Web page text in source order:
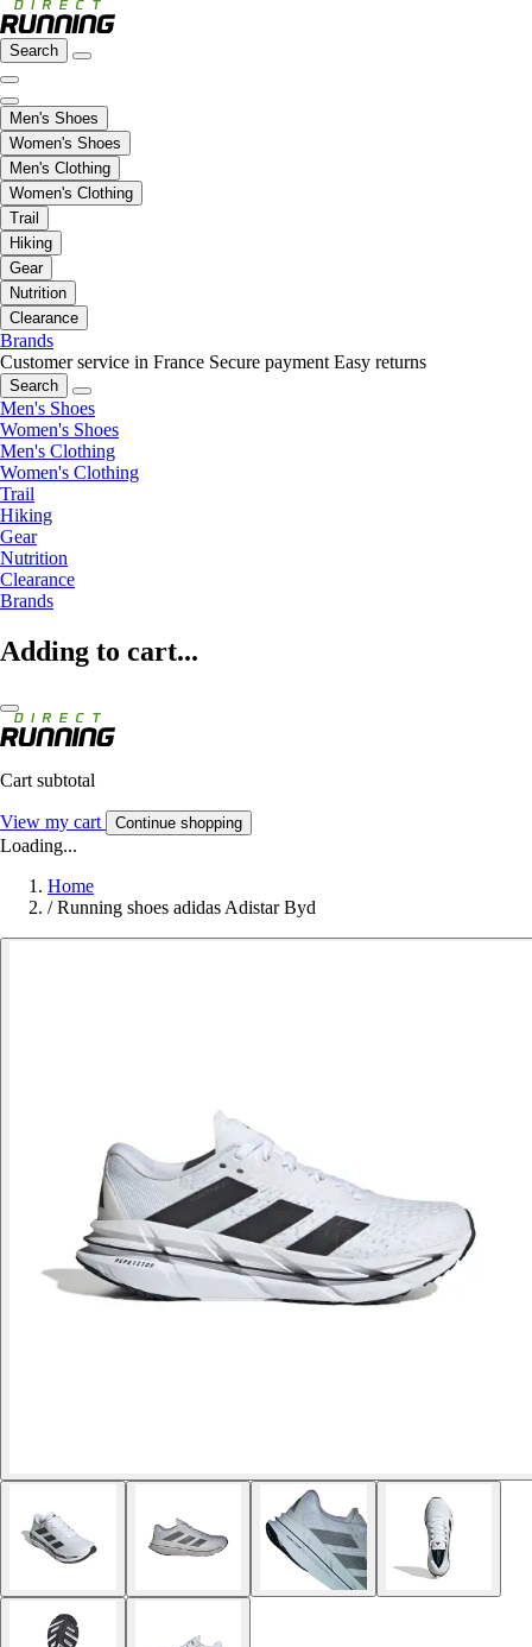
Search
Men's Shoes
Women's Shoes
Men's Clothing
Women's Clothing
Trail
Hiking
Gear
Nutrition
Clearance
Brands
Customer service in France Secure payment Easy returns
Search
Men's Shoes
Women's Shoes
Men's Clothing
Women's Clothing
Trail
Hiking
Gear
Nutrition
Clearance
Brands
Adding to cart...
Cart subtotal
View my cart Continue shopping
Loading...
Home
/ Running shoes adidas Adistar Byd